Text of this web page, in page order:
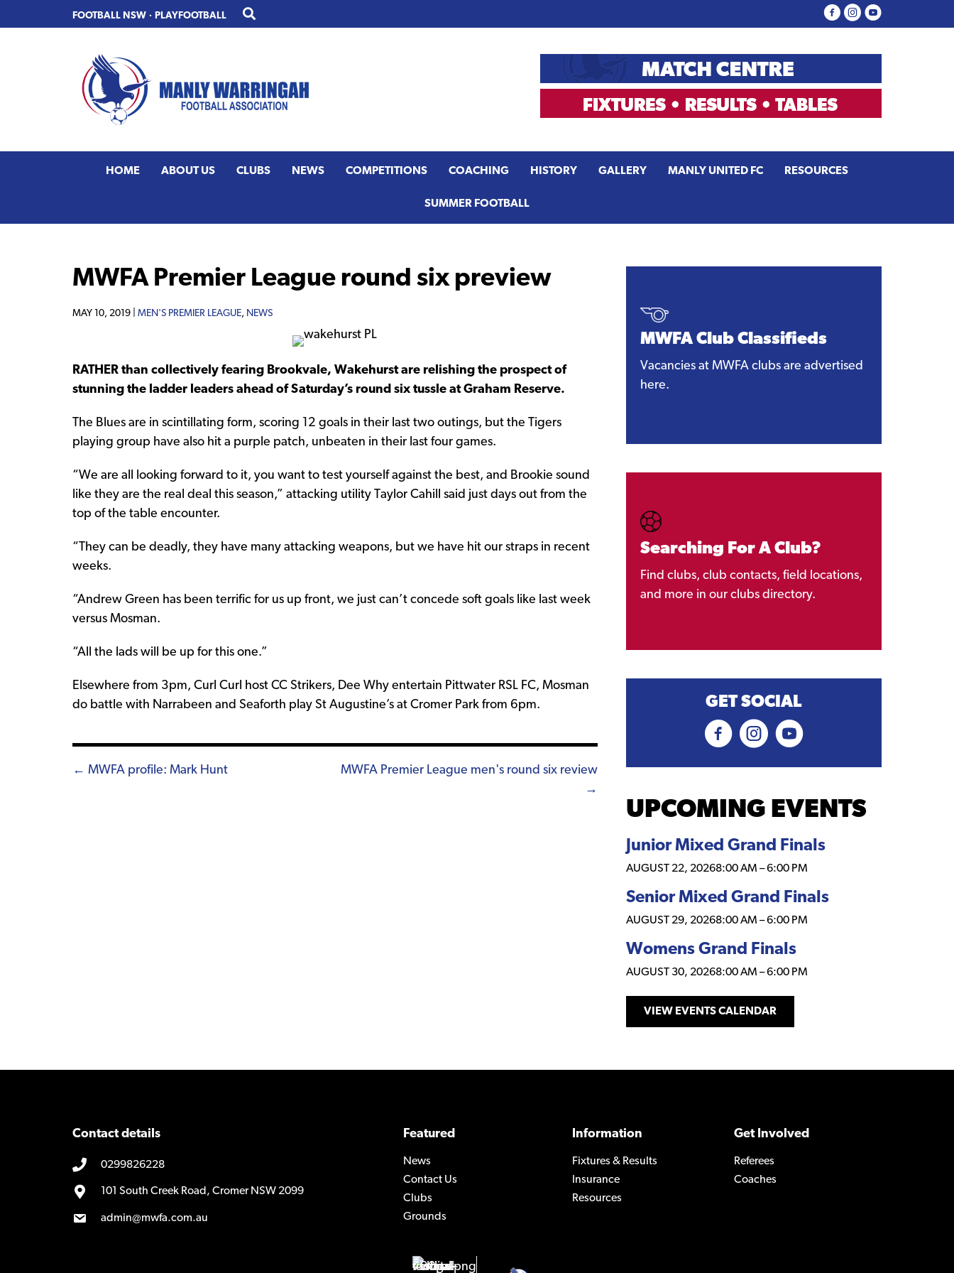
to
to
FOOTBALL NSW · PLAYFOOTBALL
HOME ABOUT US CLUBS NEWS COMPETITIONS COACHING HISTORY GALLERY MANLY UNITED FC RESOURCES
SUMMER FOOTBALL
MWFA Premier League round six preview
MAY 10, 2019 | MEN'S PREMIER LEAGUE, NEWS
RATHER than collectively fearing Brookvale, Wakehurst are relishing the prospect of
stunning the ladder leaders ahead of Saturday’s round six tussle at Graham Reserve.
The Blues are in scintillating form, scoring 12 goals in their last two outings, but the Tigers
playing group have also hit a purple patch, unbeaten in their last four games.
“We are all looking forward to it, you want to test yourself against the best, and Brookie sound
like they are the real deal this season,” attacking utility Taylor Cahill said just days out from the
top of the table encounter.
“They can be deadly, they have many attacking weapons, but we have hit our straps in recent
weeks.
“Andrew Green has been terrific for us up front, we just can’t concede soft goals like last week
versus Mosman.
“All the lads will be up for this one.”
Elsewhere from 3pm, Curl Curl host CC Strikers, Dee Why entertain Pittwater RSL FC, Mosman
do battle with Narrabeen and Seaforth play St Augustine’s at Cromer Park from 6pm.
Posts
← MWFA profile: Mark Hunt
MWFA Premier League men's round six review
→
MWFA Club Classifieds
Vacancies at MWFA clubs are advertised
here.
Searching For A Club?
Find clubs, club contacts, field locations,
and more in our clubs directory.
GET SOCIAL
UPCOMING EVENTS
Junior Mixed Grand Finals
AUGUST 22, 20268:00 AM –6:00 PM
Senior Mixed Grand Finals
AUGUST 29, 20268:00 AM –6:00 PM
Womens Grand Finals
AUGUST 30, 20268:00 AM –6:00 PM
VIEW EVENTS CALENDAR
Contact details
0299826228
101 South Creek Road, Cromer NSW 2099
admin@mwfa.com.au
Featured
News
Contact Us
Clubs
Grounds
Information
Fixtures & Results
Insurance
Resources
Get Involved
Referees
Coaches